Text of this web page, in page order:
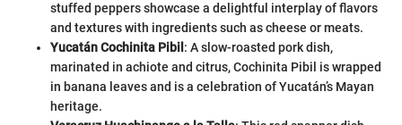
stuffed peppers showcase a delightful interplay of flavors
and textures with ingredients such as cheese or meats.
Yucatán Cochinita Pibil : A slow-roasted pork dish,
marinated in achiote and citrus, Cochinita Pibil is wrapped
in banana leaves and is a celebration of Yucatán’s Mayan
heritage.